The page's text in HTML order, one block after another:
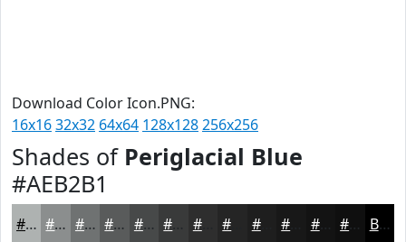
Download Color Icon.PNG:
16x1632x32 64x64 128x128256x256
Shades of Periglacial Blue
#AEB2B1
#AEB2B1 #8B8E8E #6F7272 #595B5B #474949 #393A3A #2E2E2E #1E1E1E #131313 #0F0F0F Black